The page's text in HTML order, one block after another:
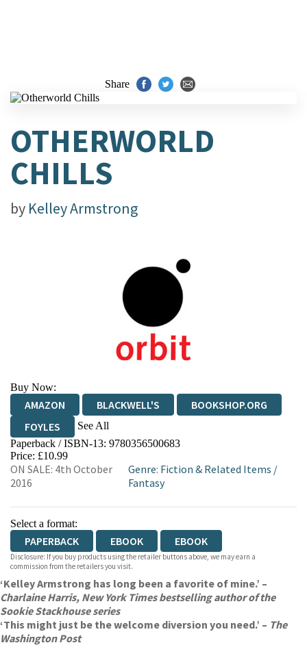
Share
OTHERWORLD
CHILLS
by Kelley Armstrong
Buy Now:
AMAZON BLACKWELL'S
BOOKSHOP.ORG
FOYLES
See All
HIVE WATERSTONES
WORDERY
Paperback / ISBN-13: 9780356500683
Price: £10.99
ON SALE: 4th October
2016
Genre: Fiction & Related Items /
Fantasy
Select a format:
PAPERBACK EBOOK EBOOK
Disclosure: If you buy products using the retailer buttons above, we may earn a
commission from the retailers you visit.
‘Kelley Armstrong has long been a favorite of mine.’ –
Charlaine Harris, New York Times bestselling author of the
Sookie Stackhouse series
‘This might just be the welcome diversion you need.’ – The
Washington Post